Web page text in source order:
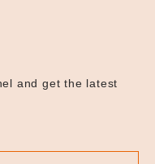
and get the latest